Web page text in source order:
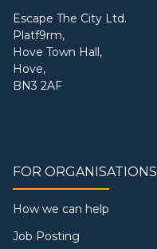
Escape The City Ltd.
Platf9rm,
Hove Town Hall,
Hove,
BN3 2AF
FOR ORGANISATIONS
How we can help
Job Posting